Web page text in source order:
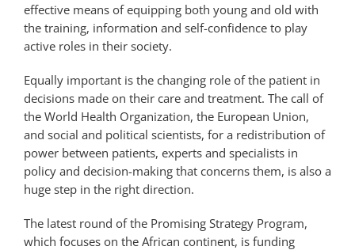
effective means of equipping both young and old with
the training, information and self-confidence to play
active roles in their society.
Equally important is the changing role of the patient in
decisions made on their care and treatment. The call of
the World Health Organization, the European Union,
and social and political scientists, for a redistribution of
power between patients, experts and specialists in
policy and decision-making that concerns them, is also a
huge step in the right direction.
The latest round of the Promising Strategy Program,
which focuses on the African continent, is funding